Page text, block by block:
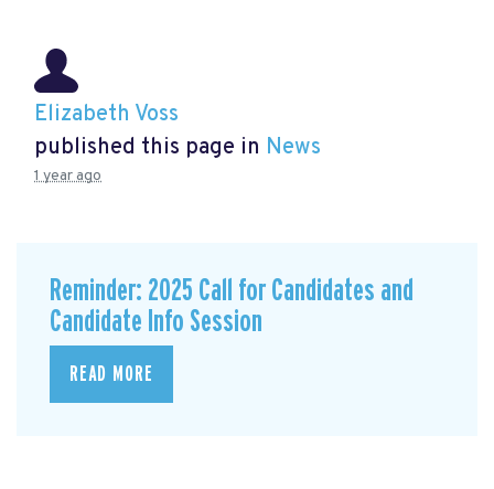
Elizabeth Voss
published this page in News
1 year ago
Reminder: 2025 Call for Candidates and
Candidate Info Session
READ MORE